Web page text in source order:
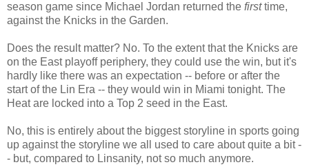
season game since Michael Jordan returned the firsttime,
against the Knicks in the Garden.
Does the result matter? No. To the extent that the Knicks are
on the East playoff periphery, they could use the win, but it's
hardly like there was an expectation -- before or after the
start of the Lin Era -- they would win in Miami tonight. The
Heat are locked into a Top 2 seed in the East.
No, this is entirely about the biggest storyline in sports going
up against the storyline we all used to care about quite a bit -
- but, compared to Linsanity, not so much anymore.